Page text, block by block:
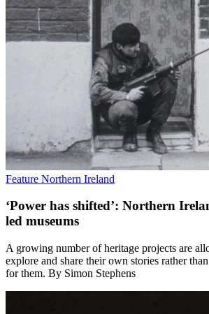
Feature Northern Ireland
‘Power has shifted’: Northern
led museums
A growing number of heritage projects are
explore and share their own stories rather
for them. By Simon Stephens